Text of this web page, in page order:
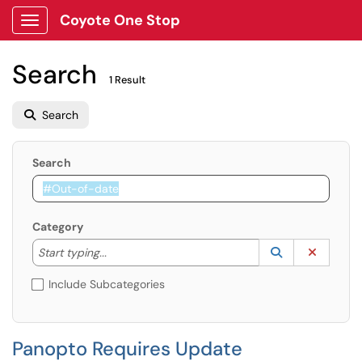
Show Applications Menu
Coyote One Stop
Search 1 Result
Search
Search
Category
Start typing...
Start typing to lookup. Use the UP and DOWN
Lookup
(opens in a
Include Subcategories
Panopto Requires Update